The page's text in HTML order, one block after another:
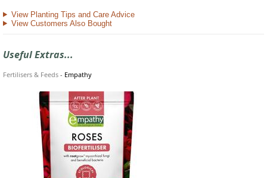
View Planting Tips and Care Advice
View Customers Also Bought
Useful Extras...
Fertilisers & Feeds - Empathy